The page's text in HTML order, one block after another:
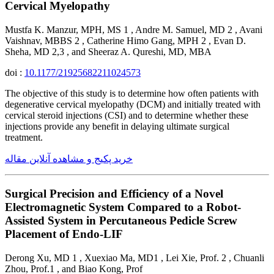
Cervical Myelopathy
Mustfa K. Manzur, MPH, MS 1 , Andre M. Samuel, MD 2 , Avani
Vaishnav, MBBS 2 , Catherine Himo Gang, MPH 2 , Evan D.
Sheha, MD 2,3 , and Sheeraz A. Qureshi, MD, MBA
doi : 10.1177/21925682211024573
The objective of this study is to determine how often patients with
degenerative cervical myelopathy (DCM) and initially treated with
cervical steroid injections (CSI) and to determine whether these
injections provide any benefit in delaying ultimate surgical
treatment.
خرید پکیج و مشاهده آنلاین مقاله
Surgical Precision and Efficiency of a Novel
Electromagnetic System Compared to a Robot-
Assisted System in Percutaneous Pedicle Screw
Placement of Endo-LIF
Derong Xu, MD 1 , Xuexiao Ma, MD1 , Lei Xie, Prof. 2 , Chuanli
Zhou, Prof.1 , and Biao Kong, Prof